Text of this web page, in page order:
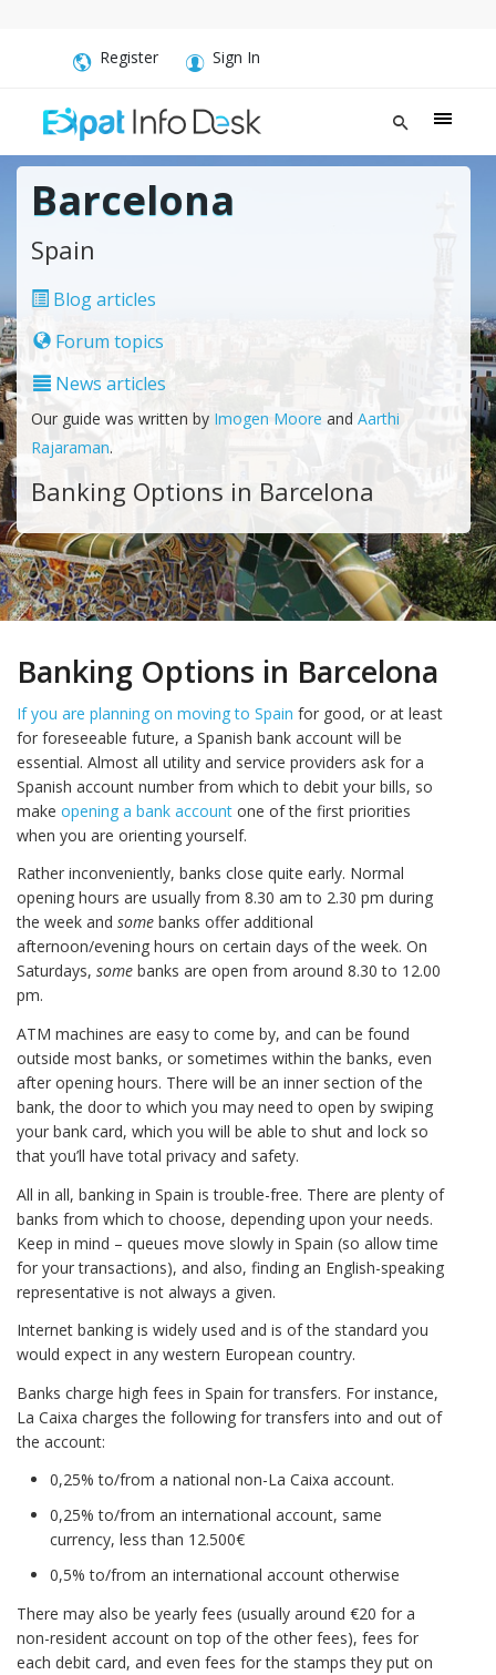
Register Sign In
Barcelona
Spain
Blog articles
Forum topics
News articles
Our guide was written by Imogen Moore and Aarthi
Rajaraman.
Banking Options in Barcelona
Banking Options in Barcelona
If you are planning on moving to Spain for good, or at least
for foreseeable future, a Spanish bank account will be
essential. Almost all utility and service providers ask for a
Spanish account number from which to debit your bills, so
make opening a bank account one of the first priorities
when you are orienting yourself.
Rather inconveniently, banks close quite early. Normal
opening hours are usually from 8.30 am to 2.30 pm during
the week and some banks offer additional
afternoon/evening hours on certain days of the week. On
Saturdays, some banks are open from around 8.30 to 12.00
pm.
ATM machines are easy to come by, and can be found
outside most banks, or sometimes within the banks, even
after opening hours. There will be an inner section of the
bank, the door to which you may need to open by swiping
your bank card, which you will be able to shut and lock so
that you’ll have total privacy and safety.
All in all, banking in Spain is trouble-free. There are plenty of
banks from which to choose, depending upon your needs.
Keep in mind – queues move slowly in Spain (so allow time
for your transactions), and also, finding an English-speaking
representative is not always a given.
Internet banking is widely used and is of the standard you
would expect in any western European country.
Banks charge high fees in Spain for transfers. For instance,
La Caixa charges the following for transfers into and out of
the account:
0,25% to/from a national non-La Caixa account.
0,25% to/from an international account, same
currency, less than 12.500€
0,5% to/from an international account otherwise
There may also be yearly fees (usually around €20 for a
non-resident account on top of the other fees), fees for
each debit card, and even fees for the stamps they put on